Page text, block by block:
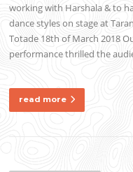
working with Harshala & to
dance styles on stage at
Totade 18th of March 2018
performance thrilled the
read more